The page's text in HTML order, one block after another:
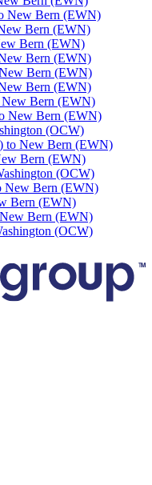
New Bern (EWN)
Bern (EWN)
Bern (EWN)
Bern (EWN)
Bern (EWN)
Bern (EWN)
New Bern (EWN)
New Bern (EWN)
(OCW)
to New Bern (EWN)
Bern (EWN)
(OCW)
New Bern (EWN)
Bern (EWN)
Bern (EWN)
(OCW)